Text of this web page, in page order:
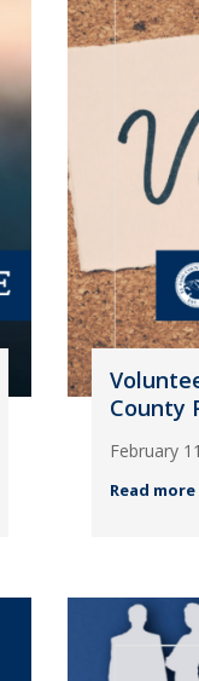
County
February
Read more